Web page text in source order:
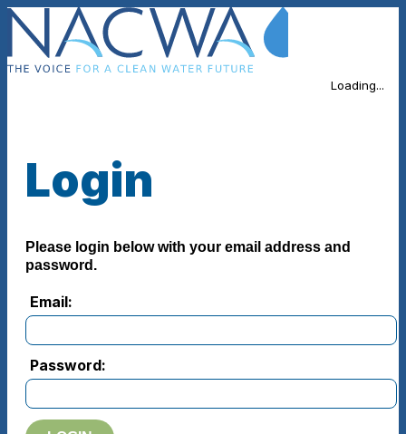
Loading...
Login
Please login below with your email address and
password.
Email:
Password: